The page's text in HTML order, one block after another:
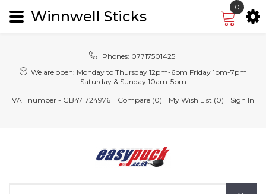
Phones: 07717501425
We are open: Monday to Thursday 12pm-6pm Friday 1pm-7pm
Saturday & Sunday 10am-5pm
VAT number - GB471724976 Compare (0) My Wish List (0) Sign In
0
Winnwell Sticks